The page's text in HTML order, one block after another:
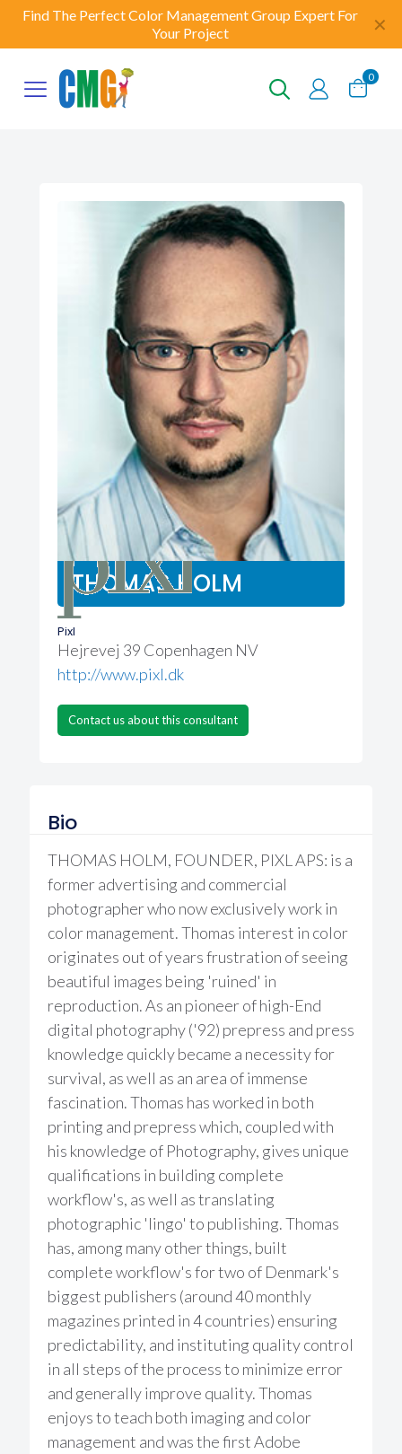
Find The Perfect Color Management Group Expert For
Your Project
✕
0
THOMAS HOLM
Pixl
Hejrevej 39 Copenhagen NV
http://www.pixl.dk
Contact us about this consultant
Bio
THOMAS HOLM, FOUNDER, PIXL APS: is a
former advertising and commercial
photographer who now exclusively work in
color management. Thomas interest in color
originates out of years frustration of seeing
beautiful images being 'ruined' in
reproduction. As an pioneer of high-End
digital photography ('92) prepress and press
knowledge quickly became a necessity for
survival, as well as an area of immense
fascination. Thomas has worked in both
printing and prepress which, coupled with
his knowledge of Photography, gives unique
qualifications in building complete
workflow's, as well as translating
photographic 'lingo' to publishing. Thomas
has, among many other things, built
complete workflow's for two of Denmark's
biggest publishers (around 40 monthly
magazines printed in 4 countries) ensuring
predictability, and instituting quality control
in all steps of the process to minimize error
and generally improve quality. Thomas
enjoys to teach both imaging and color
management and was the first Adobe